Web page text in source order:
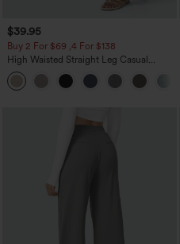
$39.95
Buy 2 For $69 ,4 For $138
High Waisted Straight Leg Casual
Linen-Feel Pants with Pockets